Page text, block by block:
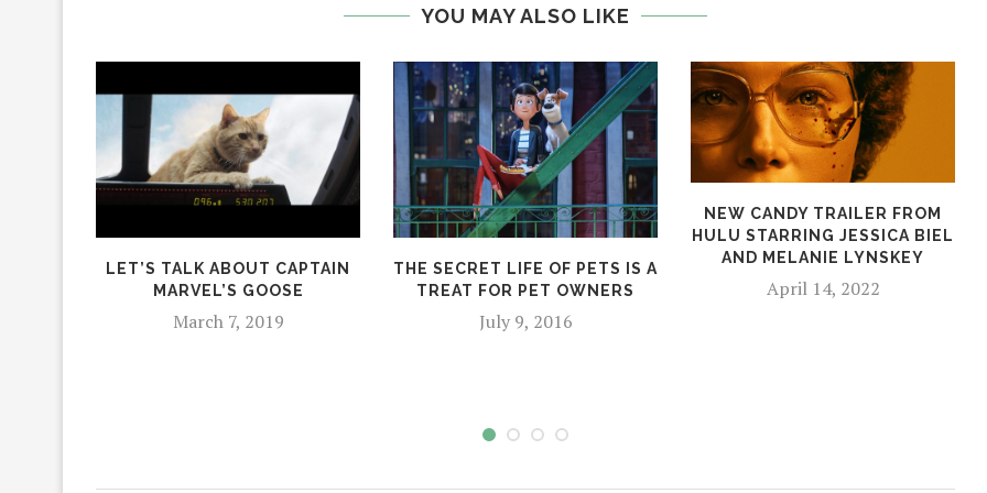
YOU MAY ALSO LIKE
LET’S TALK ABOUT CAPTAIN
MARVEL’S GOOSE
March 7, 2019
THE SECRET LIFE OF PETS IS A
TREAT FOR PET OWNERS
July 9, 2016
NEW CANDY TRAILER FROM
HULU STARRING JESSICA BIEL
AND MELANIE LYNSKEY
April 14, 2022